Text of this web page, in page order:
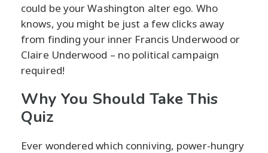
could be your Washington alter ego. Who
knows, you might be just a few clicks away
from finding your inner Francis Underwood or
Claire Underwood – no political campaign
required!
Why You Should Take This
Quiz
Ever wondered which conniving, power-hungry